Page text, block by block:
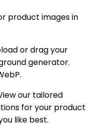
product images in
or drag your
generator.
our tailored
for your product
like best.